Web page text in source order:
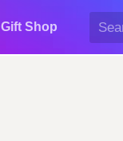
Gift Shop